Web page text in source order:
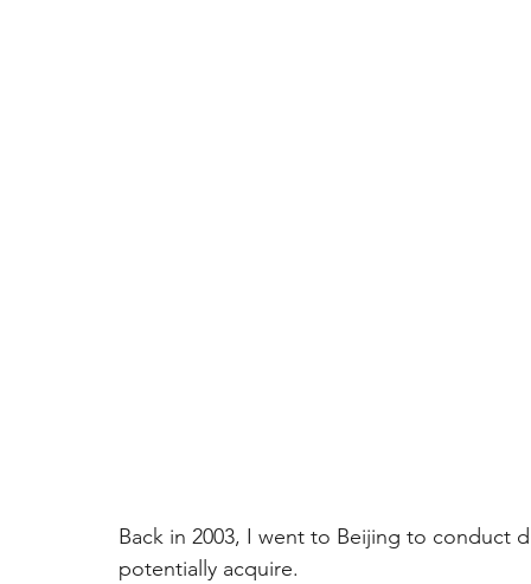
Back in 2003, I went to Beijing to
potentially acquire.